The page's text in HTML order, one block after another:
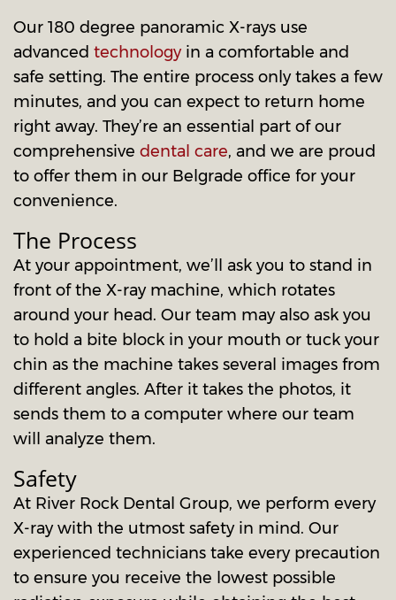
Our 180 degree panoramic X-rays use
advanced technologyin a comfortable and
safe setting. The entire process only takes a few
minutes, and you can expect to return home
right away. They’re an essential part of our
comprehensive dental care, and we are proud
to offer them in our Belgrade office for your
convenience.
The Process
At your appointment, we’ll ask you to stand in
front of the X-ray machine, which rotates
around your head. Our team may also ask you
to hold a bite block in your mouth or tuck your
chin as the machine takes several images from
different angles. After it takes the photos, it
sends them to a computer where our team
will analyze them.
Safety
At River Rock Dental Group, we perform every
X-ray with the utmost safety in mind. Our
experienced technicians take every precaution
to ensure you receive the lowest possible